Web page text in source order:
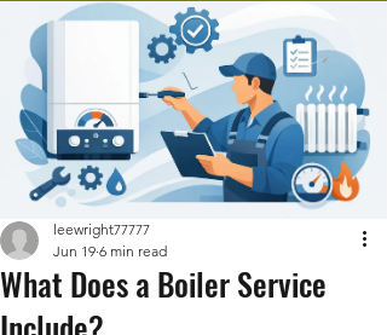
What Does a Boiler Service
leewright77777
Jun 19 6 min read